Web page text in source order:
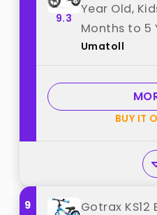
9.3
Year Old,
Months to 5
Adjustment,
best from
Umatoll
BUY IT
9 Gotrax